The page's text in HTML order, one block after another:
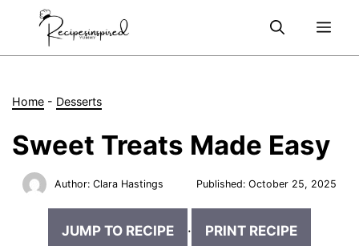
Home - Desserts
Sweet Treats Made Easy
Author:Clara Hastings Published: October 25, 2025
JUMP TO RECIPE · PRINT RECIPE